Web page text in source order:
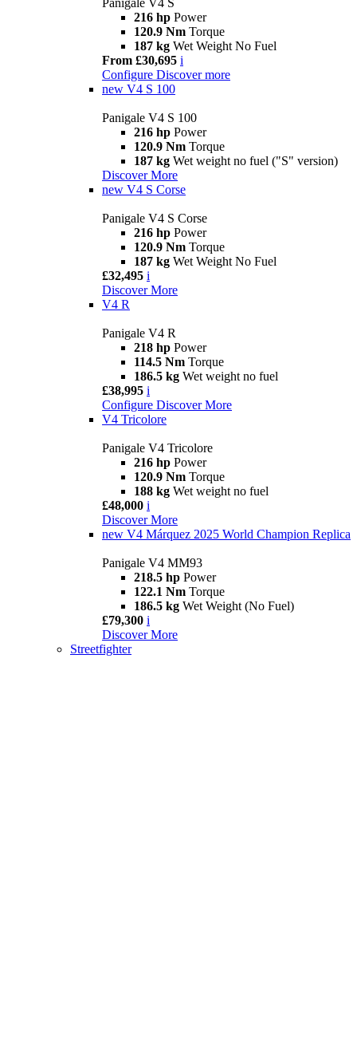
Panigale V4 S
216 hp Power
120.9 Nm Torque
187 kg Wet Weight No Fuel
From £30,695 i
Configure Discover more
new V4 S 100
Panigale V4 S 100
216 hp Power
120.9 Nm Torque
187 kg Wet weight no fuel ("S" version)
Discover More
new V4 S Corse
Panigale V4 S Corse
216 hp Power
120.9 Nm Torque
187 kg Wet Weight No Fuel
£32,495 i
Discover More
V4 R
Panigale V4 R
218 hp Power
114.5 Nm Torque
186.5 kg Wet weight no fuel
£38,995 i
Configure Discover More
V4 Tricolore
Panigale V4 Tricolore
216 hp Power
120.9 Nm Torque
188 kg Wet weight no fuel
£48,000 i
Discover More
new V4 Márquez 2025 World Champion Replica
Panigale V4 MM93
218.5 hp Power
122.1 Nm Torque
186.5 kg Wet Weight (No Fuel)
£79,300 i
Discover More
Streetfighter